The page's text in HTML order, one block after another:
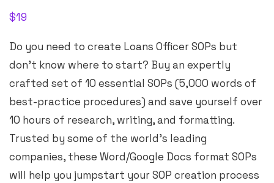
$19
Do you need to create Loans Officer SOPs but
don’t know where to start? Buy an expertly
crafted set of 10 essential SOPs (5,000 words of
best-practice procedures) and save yourself over
10 hours of research, writing, and formatting.
Trusted by some of the world’s leading
companies, these Word/Google Docs format SOPs
will help you jumpstart your SOP creation process